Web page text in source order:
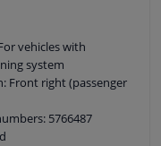
vehicles with
system
Front right (passenger
5766487